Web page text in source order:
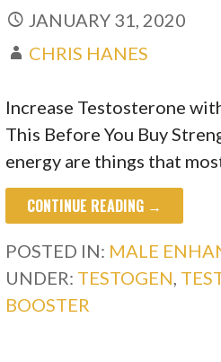
JANUARY 31, 2020
CHRIS HANES
Increase Testosterone
This Before You Buy
energy are things that
CONTINUE READING →
POSTED IN: MALE
UNDER: TESTOGEN,
BOOSTER